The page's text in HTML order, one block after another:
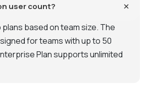
user count?
based on team size. The
for teams with up to 50
Plan supports unlimited